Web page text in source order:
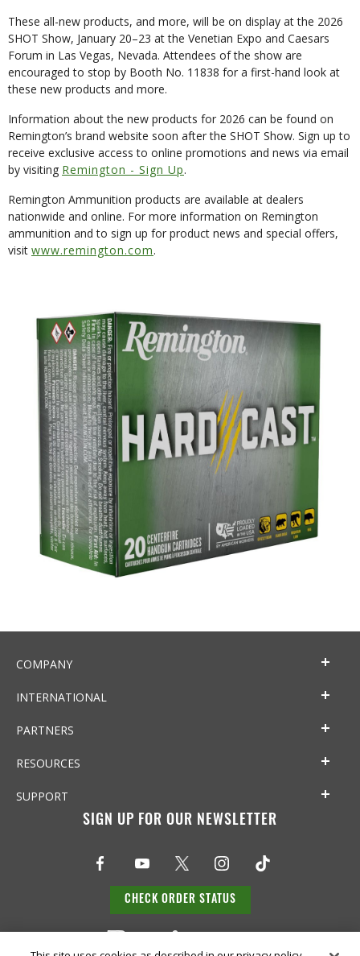
These all-new products, and more, will be on display at the 2026
SHOT Show, January 20–23 at the Venetian Expo and Caesars
Forum in Las Vegas, Nevada. Attendees of the show are
encouraged to stop by Booth No. 11838 for a first-hand look at
these new products and more.
Information about the new products for 2026 can be found on
Remington’s brand website soon after the SHOT Show. Sign up to
receive exclusive access to online promotions and news via email
by visiting Remington - Sign Up.
Remington Ammunition products are available at dealers
nationwide and online. For more information on Remington
ammunition and to sign up for product news and special offers,
visit www.remington.com.
COMPANY
INTERNATIONAL
PARTNERS
RESOURCES
SUPPORT
SIGN UP FOR OUR NEWSLETTER
CHECK ORDER STATUS